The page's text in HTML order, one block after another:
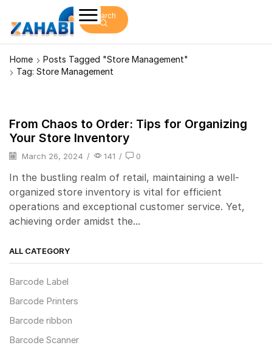
Search
Home
Posts Tagged "store Management"
Tag: Store Management
POS
From Chaos to Order: Tips for Organizing
Your Store Inventory
March 26, 2024 / 141 / 0
In the bustling realm of retail, maintaining a well-
organized store inventory is vital for efficient
operations and exceptional customer service. Yet,
achieving order amidst the...
ALL CATEGORY
Barcode Label
Barcode Printers
Barcode ribbon
Barcode Scanner